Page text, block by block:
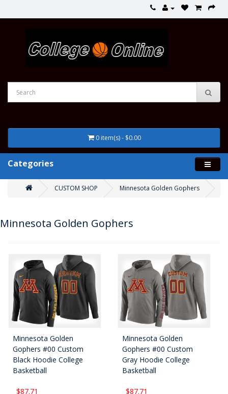
0 item(s) - $0.00
Categories
CUSTOM SHOP Minnesota Golden Gophers
Minnesota Golden Gophers
Minnesota Golden
Gophers #00 Custom
Black Hoodie College
Basketball
$87.71
Minnesota Golden
Gophers #00 Custom
Gray Hoodie College
Basketball
$87.71